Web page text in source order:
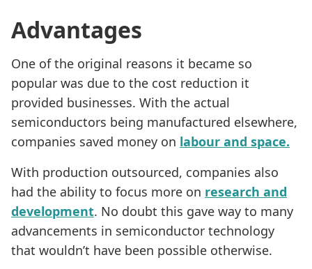
Advantages
One of the original reasons it became so
popular was due to the cost reduction it
provided businesses. With the actual
semiconductors being manufactured elsewhere,
companies saved money on labour and space.
With production outsourced, companies also
had the ability to focus more on research and
development. No doubt this gave way to many
advancements in semiconductor technology
that wouldn’t have been possible otherwise.